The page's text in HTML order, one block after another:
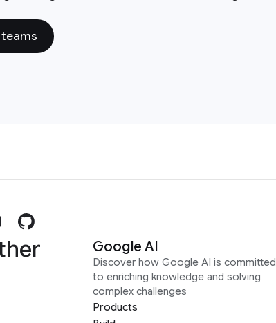
Google AI
Discover how Google AI is committed
to enriching knowledge and solving
complex challenges
Products